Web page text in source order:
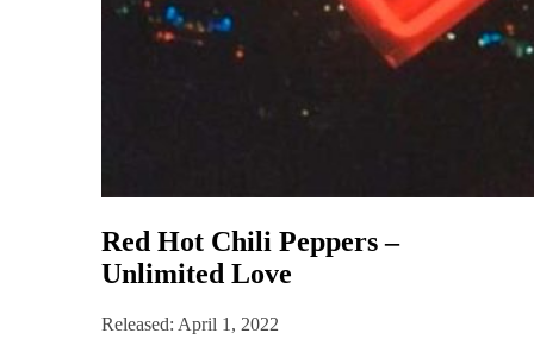
Red Hot Chili Peppers –
Unlimited Love
Released: April 1, 2022